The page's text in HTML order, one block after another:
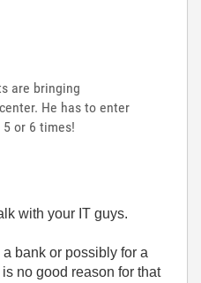
are bringing
He has to enter
5 or 6 times!
with your IT guys.
bank or possibly for a
no good reason for that